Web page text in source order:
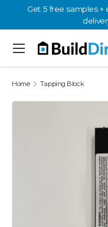
Skip to content
Get 5 free samples
Menu
Home Tapping Block